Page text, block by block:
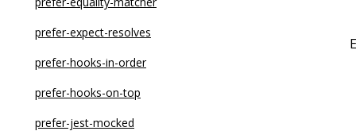
no-constructor-return
no-control-regex
no-debugger
no-delete-var
no-dupe-class-members
no-duplicate-enum-values
no-duplicate-type-constituents
no-dynamic-delete
prefer-expect-resolves
prefer-hooks-in-order
prefer-hooks-on-top
prefer-jest-mocked